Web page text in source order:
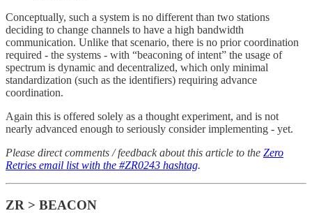
Conceptually, such a system is no different than two stations
deciding to change channels to have a high bandwidth
communication. Unlike that scenario, there is no prior coordination
required - the systems - with “beaconing of intent” the usage of
spectrum is dynamic and decentralized, which only minimal
standardization (such as the identifiers) requiring advance
coordination.
Again this is offered solely as a thought experiment, and is not
nearly advanced enough to seriously consider implementing - yet.
Please direct comments / feedback about this article to the Zero
Retries email list with the #ZR0243 hashtag.
ZR > BEACON